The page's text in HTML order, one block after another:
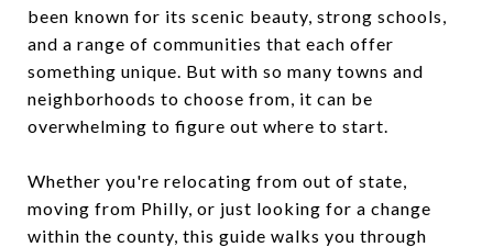
been known for its scenic beauty, strong schools,
and a range of communities that each offer
something unique. But with so many towns and
neighborhoods to choose from, it can be
overwhelming to figure out where to start.
Whether you're relocating from out of state,
moving from Philly, or just looking for a change
within the county, this guide walks you through